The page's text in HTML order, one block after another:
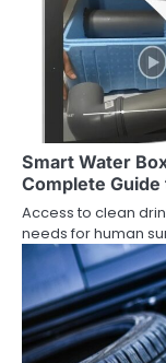
Smart Water
Complete
Access to clean
needs for human